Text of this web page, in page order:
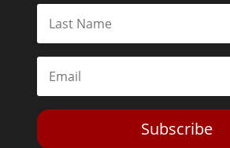
Subscribe